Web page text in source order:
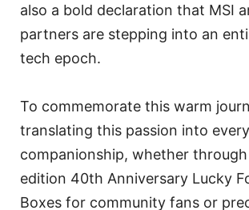
also a bold declaration that MSI
partners are stepping into an
tech epoch.
To commemorate this warm
translating this passion into
companionship, whether
edition 40th Anniversary Lucky
Boxes for community fans or